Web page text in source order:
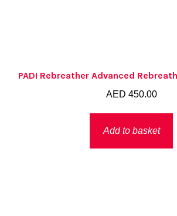
PADI Rebreather Advanced
AED 450.00
Add to basket